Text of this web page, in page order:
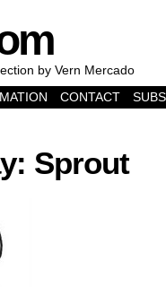
by Vern Mercado
CONTACT
Sprout